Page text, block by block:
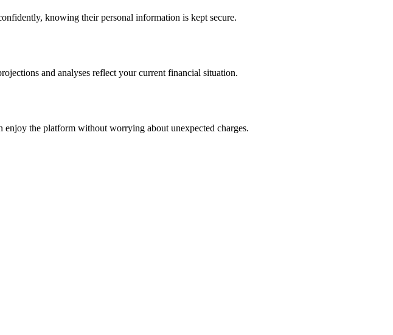
knowing their personal information is kept secure.
and analyses reflect your current financial situation.
enjoy the platform without worrying about unexpected charges.